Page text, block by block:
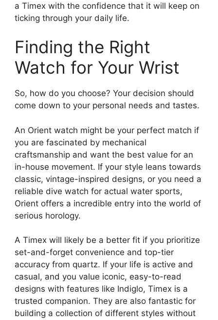
a Timex with the confidence that it will keep on
ticking through your daily life.
Finding the Right
Watch for Your Wrist
So, how do you choose? Your decision should
come down to your personal needs and tastes.
An Orient watch might be your perfect match if
you are fascinated by mechanical
craftsmanship and want the best value for an
in-house movement. If your style leans towards
classic, vintage-inspired designs, or you need a
reliable dive watch for actual water sports,
Orient offers a incredible entry into the world of
serious horology.
A Timex will likely be a better fit if you prioritize
set-and-forget convenience and top-tier
accuracy from quartz. If your life is active and
casual, and you value iconic, easy-to-read
designs with features like Indiglo, Timex is a
trusted companion. They are also fantastic for
building a collection of different styles without